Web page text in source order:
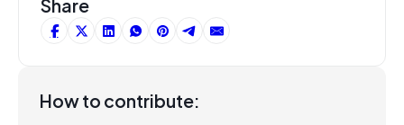
How to contribute: